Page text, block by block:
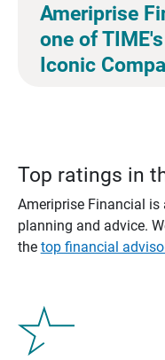
Ameriprise
one of
Iconic
Top ratings in
Ameriprise Financial
planning and advice.
the top financial